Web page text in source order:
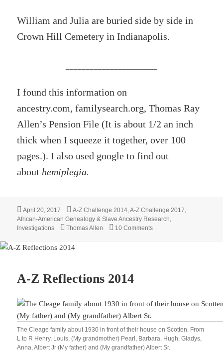
William and Julia are buried side by side in
Crown Hill Cemetery in Indianapolis.
I found this information on
ancestry.com, familysearch.org, Thomas Ray
Allen’s Pension File (It is about 1/2 an inch
thick when I squeeze it together, over 100
pages.). I also used google to find out
about hemiplegia.
Posted
on
April 20, 2017 Categories
A-Z Challenge 2014,A-Z Challenge 2017,
African-American Genealogy & Slave Ancestry Research,
Investigations
Tags
Thomas Allen 10 Commentson William M Quinn –
A-Z Reflections 2014
The Cleage family about 1930 in front of their house on Scotten. From
L to R Henry, Louis, (My grandmother) Pearl, Barbara, Hugh, Gladys,
Anna, Albert Jr (My father) and (My grandfather) Albert Sr.